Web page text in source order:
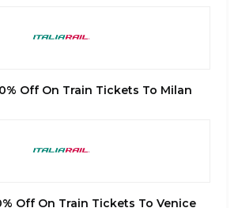
Off On Train Tickets To Milan
Off On Train Tickets To Venice